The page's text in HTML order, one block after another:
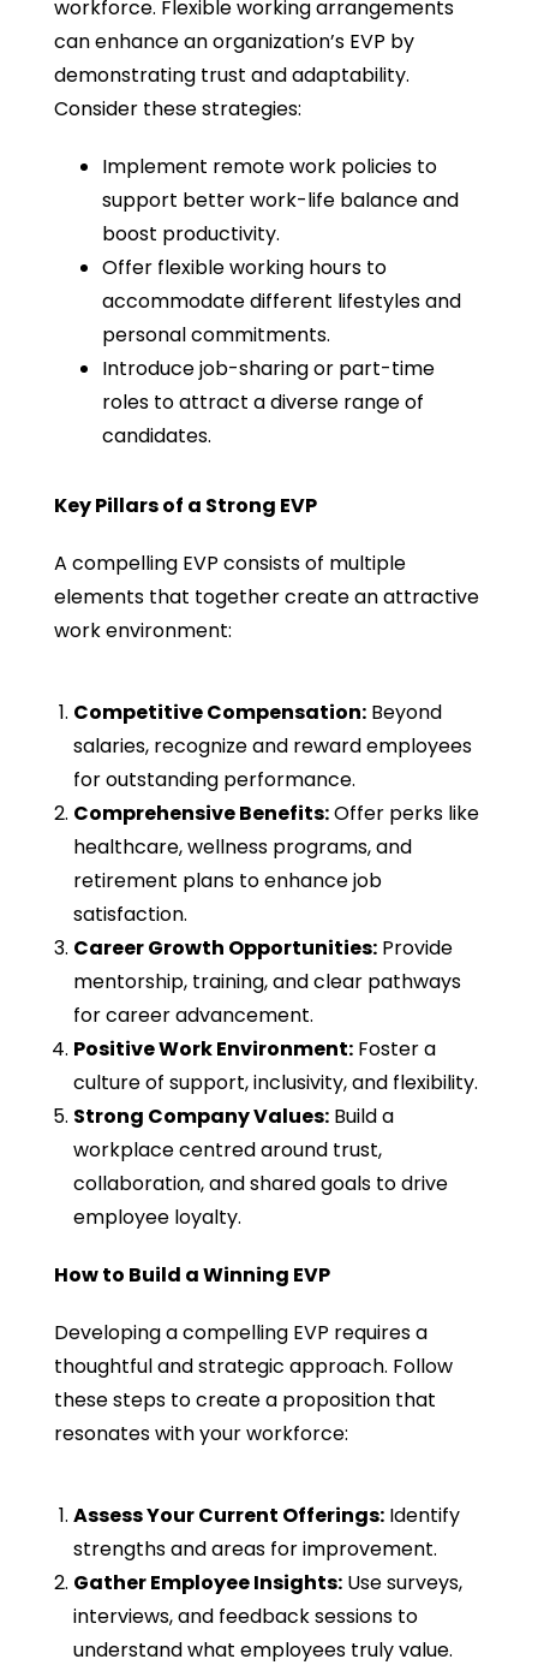
workforce. Flexible working arrangements
can enhance an organization’s EVP by
demonstrating trust and adaptability.
Consider these strategies:
Implement remote work policies to
support better work-life balance and
boost productivity.
Offer flexible working hours to
accommodate different lifestyles and
personal commitments.
Introduce job-sharing or part-time
roles to attract a diverse range of
candidates.
Key Pillars of a Strong EVP
A compelling EVP consists of multiple
elements that together create an attractive
work environment:
Competitive Compensation:Beyond
salaries, recognize and reward employees
for outstanding performance.
Comprehensive Benefits:Offer perks like
healthcare, wellness programs, and
retirement plans to enhance job
satisfaction.
Career Growth Opportunities:Provide
mentorship, training, and clear pathways
for career advancement.
Positive Work Environment:Foster a
culture of support, inclusivity, and flexibility.
Strong Company Values:Build a
workplace centred around trust,
collaboration, and shared goals to drive
employee loyalty.
How to Build a Winning EVP
Developing a compelling EVP requires a
thoughtful and strategic approach. Follow
these steps to create a proposition that
resonates with your workforce:
Assess Your Current Offerings:Identify
strengths and areas for improvement.
Gather Employee Insights:Use surveys,
interviews, and feedback sessions to
understand what employees truly value.